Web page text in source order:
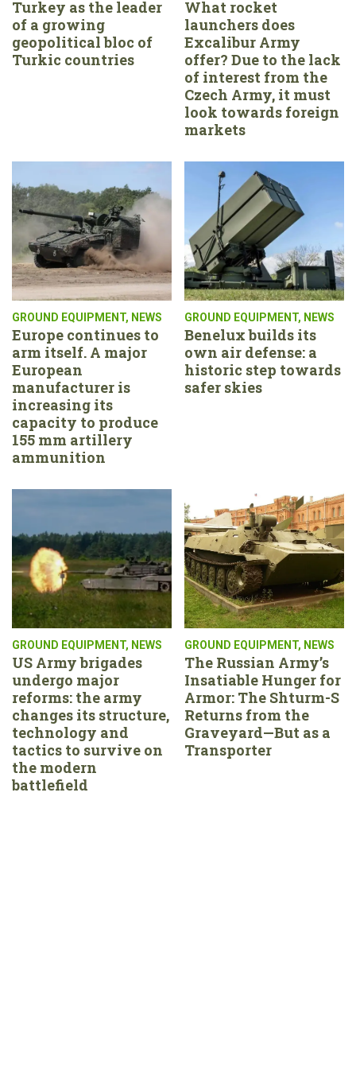
Turkey as the leader
of a growing
geopolitical bloc of
Turkic countries
What rocket
launchers does
Excalibur Army
offer? Due to the lack
of interest from the
Czech Army, it must
look towards foreign
markets
GROUND EQUIPMENT, NEWS
Europe continues to
arm itself. A major
European
manufacturer is
increasing its
capacity to produce
155 mm artillery
ammunition
GROUND EQUIPMENT, NEWS
Benelux builds its
own air defense: a
historic step towards
safer skies
GROUND EQUIPMENT, NEWS
US Army brigades
undergo major
reforms: the army
changes its structure,
technology and
tactics to survive on
the modern
battlefield
GROUND EQUIPMENT, NEWS
The Russian Army’s
Insatiable Hunger for
Armor: The Shturm-S
Returns from the
Graveyard—But as a
Transporter